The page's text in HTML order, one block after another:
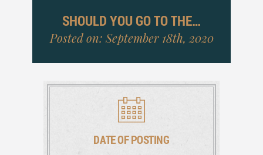
SHOULD YOU GO TO THE…
Posted on: September 18th, 2020
DATE OF POSTING